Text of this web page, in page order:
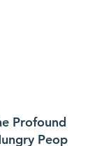
Profound
People